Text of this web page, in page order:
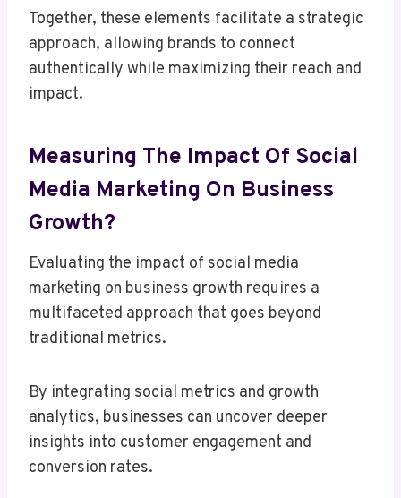
Together, these elements facilitate a strategic
approach, allowing brands to connect
authentically while maximizing their reach and
impact.
Measuring The Impact Of Social
Media Marketing On Business
Growth?
Evaluating the impact of social media
marketing on business growth requires a
multifaceted approach that goes beyond
traditional metrics.
By integrating social metrics and growth
analytics, businesses can uncover deeper
insights into customer engagement and
conversion rates.